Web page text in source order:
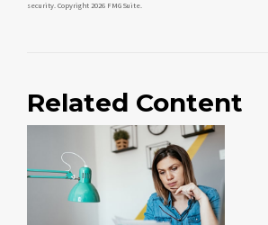
security. Copyright 2026 FMG Suite.
Related Content